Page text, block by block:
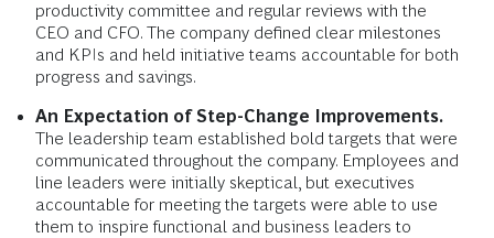
productivity committee and regular reviews with the
CEO and CFO. The company defined clear milestones
and KPIs and held initiative teams accountable for both
progress and savings.
An Expectation of Step-Change Improvements.
The leadership team established bold targets that were
communicated throughout the company. Employees and
line leaders were initially skeptical, but executives
accountable for meeting the targets were able to use
them to inspire functional and business leaders to